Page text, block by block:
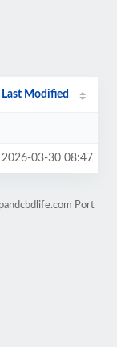
Last Modified
2026-03-30 08:47
Port